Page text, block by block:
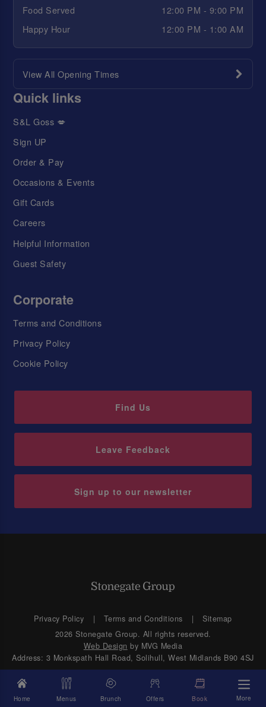
Home Menus Brunch Offers Book More
Food Served
12:00 PM - 9:00 PM
Happy Hour
12:00 PM - 1:00 AM
View All Opening Times
Quick links
S&L Goss 💋
Sign UP
Order & Pay
Occasions & Events
Gift Cards
Careers
Helpful Information
Guest Safety
Corporate
Terms and Conditions
Privacy Policy
Cookie Policy
Find Us
Leave Feedback
Sign up to our newsletter
Privacy Policy Terms and Conditions
Sitemap
2026 Stonegate Group. All rights reserved.
Web Design by MVG Media
Address: 3 Monkspath Hall Road, Solihull, West Midlands B90 4SJ